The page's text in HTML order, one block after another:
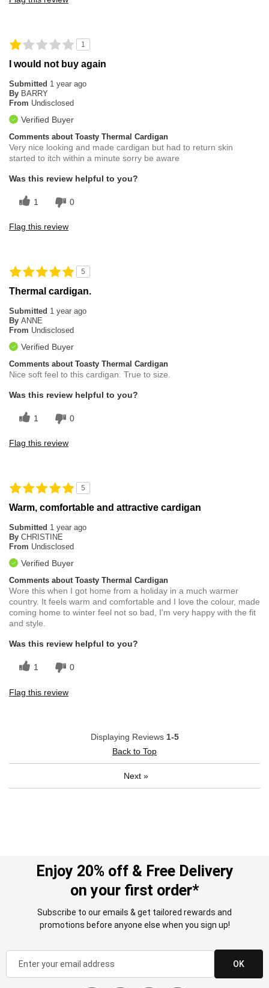
1
I would not buy again
Submitted 1 year ago
By BARRY
From Undisclosed
Verified Buyer
Comments about Toasty Thermal Cardigan
Very nice looking and made cardigan but had to return skin
started to itch within a minute sorry be aware
Was this review helpful to you?
1 0
Flag this review
5
Thermal cardigan.
Submitted 1 year ago
By ANNE
From Undisclosed
Verified Buyer
Comments about Toasty Thermal Cardigan
Nice soft feel to this cardigan. True to size.
Was this review helpful to you?
1 0
Flag this review
5
Warm, comfortable and attractive cardigan
Submitted 1 year ago
By CHRISTINE
From Undisclosed
Verified Buyer
Comments about Toasty Thermal Cardigan
Wore this when I got home from a holiday in a much warmer
country. It feels warm and comfortable and I love the colour, made
coming home to winter feel not so bad, I'm very happy with the fit
and style.
Was this review helpful to you?
1 0
Flag this review
Displaying Reviews 1-5
Back to Top
Next »
Enjoy 20% off & Free Delivery
on your first order*
Subscribe to our emails & get tailored rewards and
promotions before anyone else when you sign up!
OK